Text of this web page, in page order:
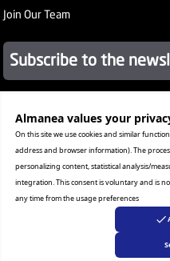
Almanea values ​​your
On this site we use cookies and similar
address and browser information). The
personalizing content, statistical analysis/
integration. This consent is voluntary and is
any time from the usage preferences
Join Our Team
Subscribe to the
About
Value